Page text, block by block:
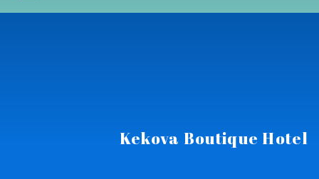
Kekova Boutique Hotel